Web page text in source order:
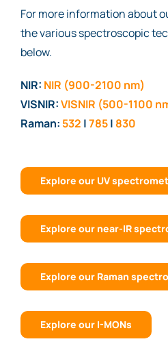
For more information about
the various spectroscopic
below.
NIR: NIR (900-2100 nm)
VISNIR:VISNIR (500-1100
Raman: 532 |785| 830
Explore our UV
Explore our near-IR
Explore our Raman
Explore our I-MONs